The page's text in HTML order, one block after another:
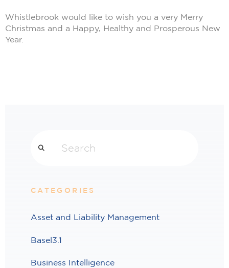
Whistlebrook would like to wish you a very Merry
Christmas and a Happy, Healthy and Prosperous New
Year.
CATEGORIES
Asset and Liability Management
Basel3.1
Business Intelligence